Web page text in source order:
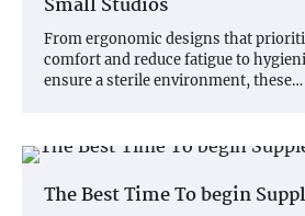
Small Studios
From ergonomic designs that
comfort and reduce fatigue to
ensure a sterile environment, these…
The Best Time To begin